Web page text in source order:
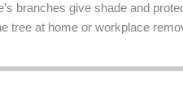
branches give shade and
tree at home or workplace